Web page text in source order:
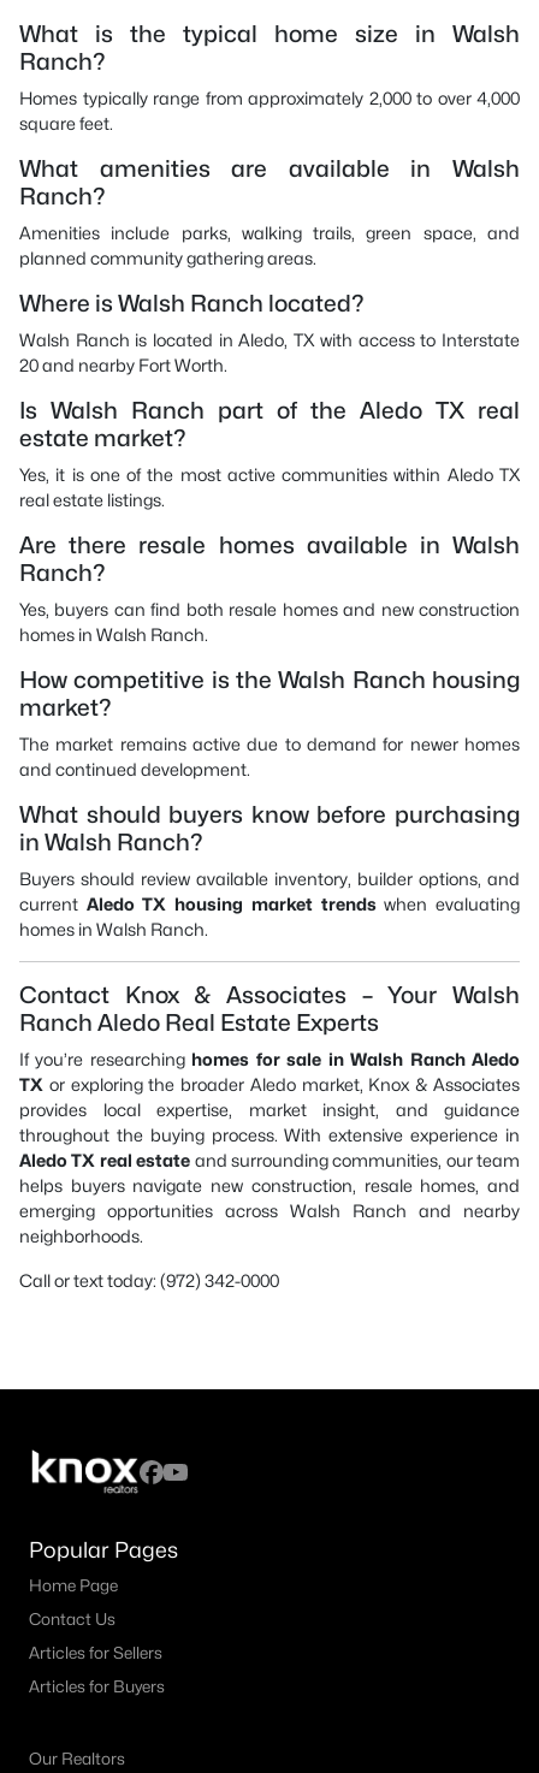
What is the typical home size in Walsh
Ranch?
Homes typically range from approximately 2,000 to over 4,000
square feet.
What amenities are available in Walsh
Ranch?
Amenities include parks, walking trails, green space, and
planned community gathering areas.
Where is Walsh Ranch located?
Walsh Ranch is located in Aledo, TX with access to Interstate
20 and nearby Fort Worth.
Is Walsh Ranch part of the Aledo TX real
estate market?
Yes, it is one of the most active communities within Aledo TX
real estate listings.
Are there resale homes available in Walsh
Ranch?
Yes, buyers can find both resale homes and new construction
homes in Walsh Ranch.
How competitive is the Walsh Ranch housing
market?
The market remains active due to demand for newer homes
and continued development.
What should buyers know before purchasing
in Walsh Ranch?
Buyers should review available inventory, builder options, and
current Aledo TX housing market trendswhen evaluating
homes in Walsh Ranch.
Contact Knox & Associates – Your Walsh
Ranch Aledo Real Estate Experts
If you’re researching homes for sale in Walsh Ranch Aledo
TX or exploring the broader Aledo market, Knox & Associates
provides local expertise, market insight, and guidance
throughout the buying process. With extensive experience in
Aledo TX real estate and surrounding communities, our team
helps buyers navigate new construction, resale homes, and
emerging opportunities across Walsh Ranch and nearby
neighborhoods.
Call or text today: (972) 342-0000
Popular Pages
Home Page
Contact Us
Articles for Sellers
Articles for Buyers
Our Realtors